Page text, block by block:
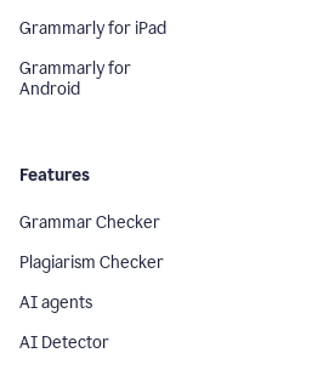
Grammarly for iPad
Grammarly for
Android
Features
Grammar Checker
Plagiarism Checker
AI agents
AI Detector